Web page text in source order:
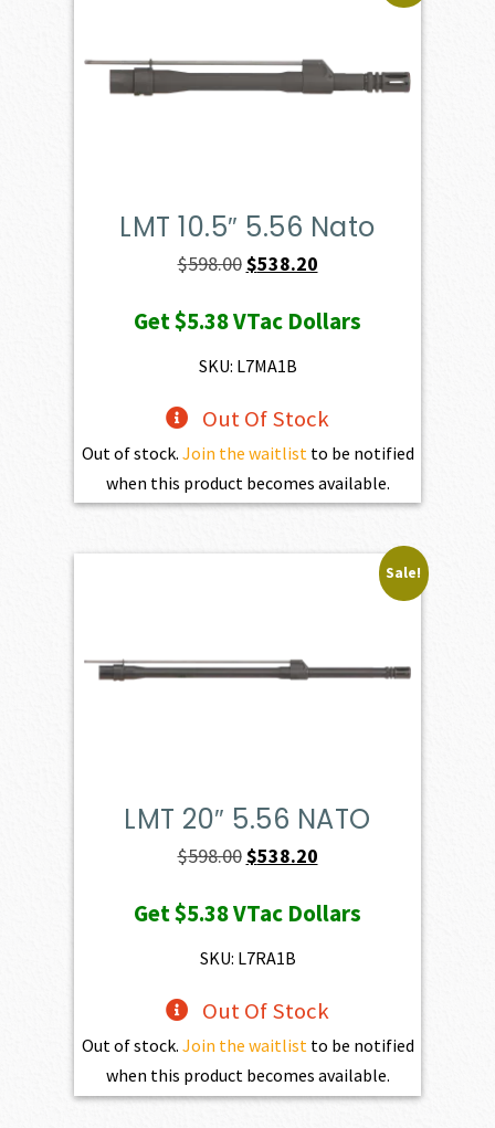
LMT 10.5″ 5.56 Nato
$598.00 Original
was:
$598.00.
$538.20Current
is:
Get$5.38VTac Dollars
SKU: L7MA1B
Out Of Stock
Out of stock. Join the waitlist to be notified
when this product becomes available.
Sale!
LMT 20″ 5.56 NATO
$598.00Original
was:
$598.00.
$538.20Current
is:
Get$5.38VTac Dollars
SKU: L7RA1B
Out Of Stock
Out of stock. Join the waitlistto be notified
when this product becomes available.